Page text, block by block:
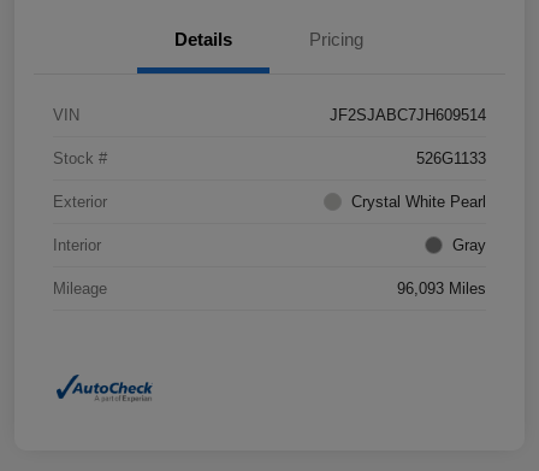
Details Pricing
VIN JF2SJABC7JH609514
Stock # 526G1133
Exterior Crystal White Pearl
Interior Gray
Mileage 96,093 Miles